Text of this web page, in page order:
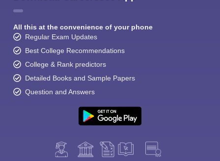
All this at the convenience of your phone
Regular Exam Updates
Best College Recommendations
College & Rank predictors
Detailed Books and Sample Papers
Question and Answers